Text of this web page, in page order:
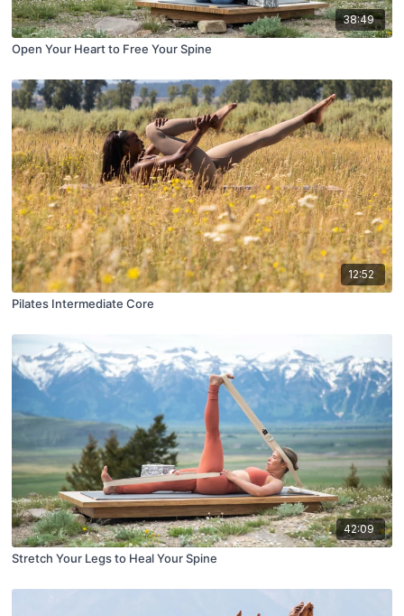
38:49
Open Your Heart to Free Your Spine
12:52
Pilates Intermediate Core
42:09
Stretch Your Legs to Heal Your Spine